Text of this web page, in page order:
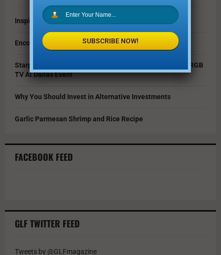
Inspire Your Kids by Exploring History as a Family
Encouraging Creativity in the Age of AI
Starpower Showcases Sony’s 115-Inch BRAVIA 9 II True RGB
TV At Dallas Event
Why You Should Invest in Alternative Investments
Garlic Parmesan Shrimp and Rice Recipe
FACEBOOK FEED
GLF TWITTER FEED
Tweets by @GLFmagazine
SUBSCRIBE NOW!